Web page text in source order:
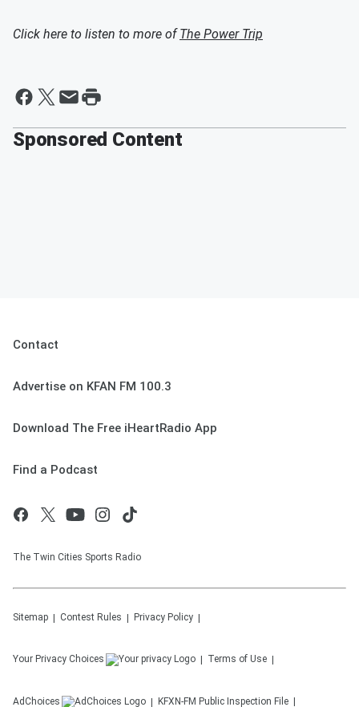
Click here to listen to more ofThe Power Trip
Sponsored Content
Contact
Advertise on KFAN FM 100.3
Download The Free iHeartRadio App
Find a Podcast
The Twin Cities Sports Radio
Sitemap Contest Rules Privacy Policy
Your Privacy Choices Terms of Use
AdChoices KFXN-FM Public Inspection File